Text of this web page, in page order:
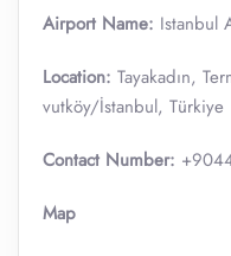
Airport Name: Istanbul
Location: Tayakadın,
vutköy/İstanbul, Türkiye
Contact Number:
Map